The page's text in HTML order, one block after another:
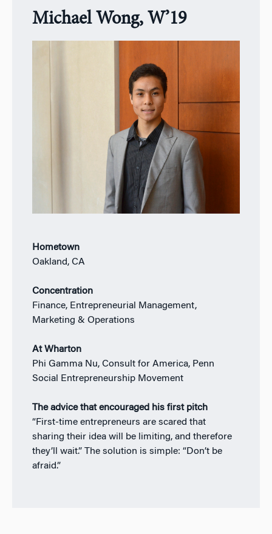
Michael Wong, W’19
Hometown
Oakland, CA
Concentration
Finance, Entrepreneurial Management,
Marketing & Operations
At Wharton
Phi Gamma Nu, Consult for America, Penn
Social Entrepreneurship Movement
The advice that encouraged his first pitch
“First-time entrepreneurs are scared that
sharing their idea will be limiting, and therefore
they’ll wait.” The solution is simple: “Don’t be
afraid.”